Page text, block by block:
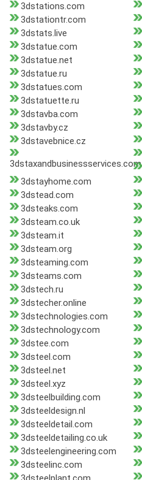
3dstations.com
3dstationtr.com
3dstats.live
3dstatue.com
3dstatue.net
3dstatue.ru
3dstatues.com
3dstatuette.ru
3dstavba.com
3dstavby.cz
3dstavebnice.cz
3dstaxandbusinessservices.com
3dstayhome.com
3dstead.com
3dsteaks.com
3dsteam.co.uk
3dsteam.it
3dsteam.org
3dsteaming.com
3dsteams.com
3dstech.ru
3dstecher.online
3dstechnologies.com
3dstechnology.com
3dstee.com
3dsteel.com
3dsteel.net
3dsteel.xyz
3dsteelbuilding.com
3dsteeldesign.nl
3dsteeldetail.com
3dsteeldetailing.co.uk
3dsteelengineering.com
3dsteelinc.com